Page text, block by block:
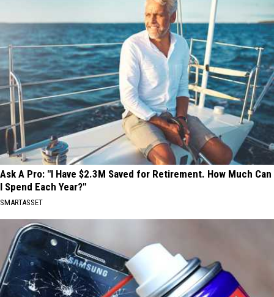
Ask A Pro: "I Have $2.3M Saved for Retirement. How Much Can
I Spend Each Year?"
SMARTASSET